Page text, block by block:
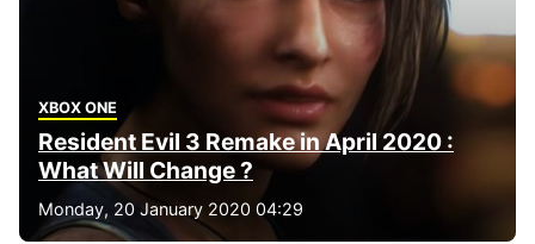
XBOX ONE
Resident Evil 3 Remake in April 2020 :
What Will Change ?
Monday, 20 January 2020 04:29